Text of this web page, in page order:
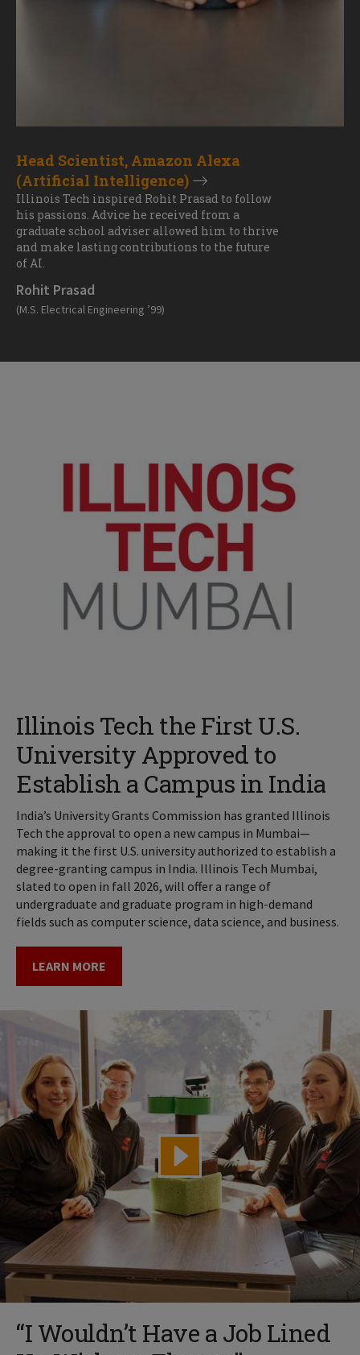
Head Scientist, Amazon Alexa
(Artificial Intelligence)
Illinois Tech inspired Rohit Prasad to follow
his passions. Advice he received from a
graduate school adviser allowed him to thrive
and make lasting contributions to the future
of AI.
Rohit Prasad
(M.S. Electrical Engineering ’99)
Illinois Tech the First U.S.
University Approved to
Establish a Campus in India
India’s University Grants Commission has granted Illinois
Tech the approval to open a new campus in Mumbai—
making it the first U.S. university authorized to establish a
degree-granting campus in India. Illinois Tech Mumbai,
slated to open in fall 2026, will offer a range of
undergraduate and graduate program in high-demand
fields such as computer science, data science, and business.
LEARN MORE
“I Wouldn’t Have a Job Lined